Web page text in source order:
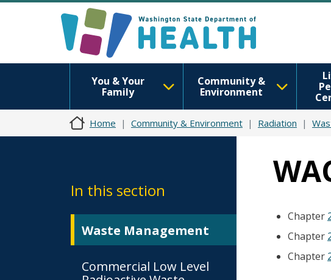
You & Your
Family
Community &
Environment
Home Community & Environment Radiation
In this section
Waste Management
Commercial Low Level
Chapter
Chapter
Chapter